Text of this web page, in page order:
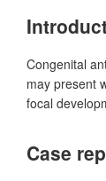
Congenital
may present
focal
Case